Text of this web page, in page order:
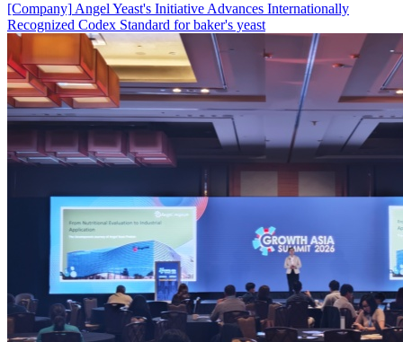
[Company] Angel Yeast's Initiative Advances Internationally
Recognized Codex Standard for baker's yeast